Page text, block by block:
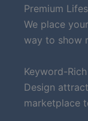
Premium
We place
way to show
Keyword-
Design
marketplace